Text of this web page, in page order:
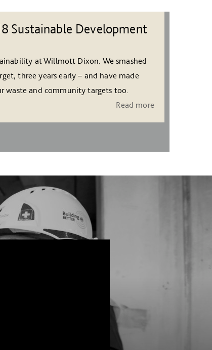
Sustainable Development
at Willmott Dixon. We smashed
three years early – and have made
waste and community targets too.
Read more